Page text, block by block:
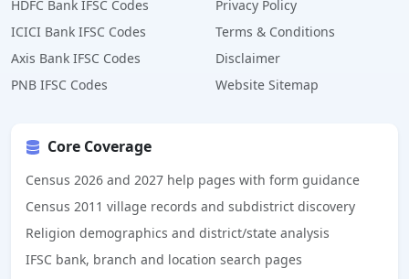
HDFC Bank IFSC Codes
ICICI Bank IFSC Codes
Axis Bank IFSC Codes
PNB IFSC Codes
Privacy Policy
Terms & Conditions
Disclaimer
Website Sitemap
Core Coverage
Census 2026 and 2027 help pages with form guidance
Census 2011 village records and subdistrict discovery
Religion demographics and district/state analysis
IFSC bank, branch and location search pages